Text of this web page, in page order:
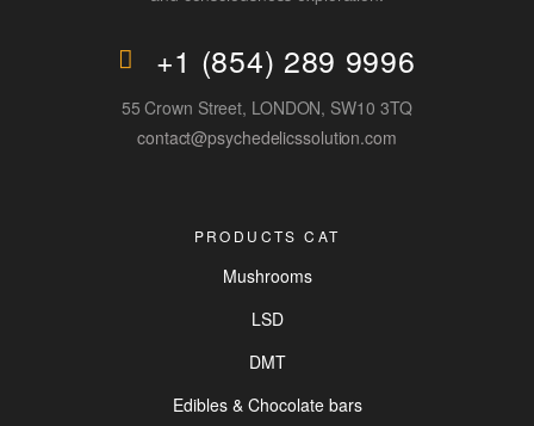
+1 (854) 289 9996
55 Crown Street, LONDON, SW10 3TQ
contact@psychedelicssolution.com
PRODUCTS CAT
Mushrooms
LSD
DMT
Edibles & Chocolate bars